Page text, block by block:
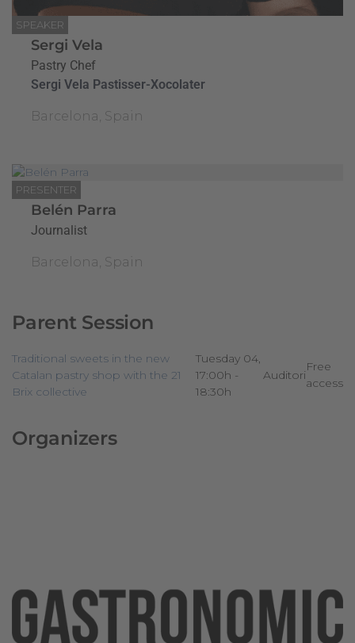
SPEAKER
Sergi Vela
Pastry Chef
Sergi Vela Pastisser-Xocolater
Barcelona, Spain
PRESENTER
Belén Parra
Journalist
Barcelona, Spain
Parent Session
Traditional sweets in the new
Catalan pastry shop with the 21
Brix collective
Tuesday 04,
17:00h -
18:30h
Auditori
Free
access
Organizers